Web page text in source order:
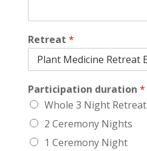
Retreat *
Participation duration *
Whole 3 Night Retreat
2 Ceremony Nights
1 Ceremony Night